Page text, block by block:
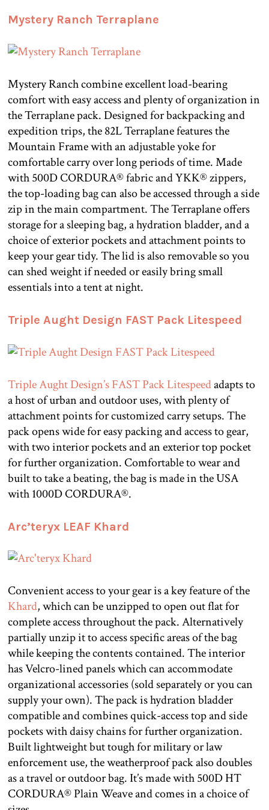
Mystery Ranch Terraplane
Mystery Ranch combine excellent load-bearing
comfort with easy access and plenty of organization in
the Terraplane pack. Designed for backpacking and
expedition trips, the 82L Terraplane features the
Mountain Frame with an adjustable yoke for
comfortable carry over long periods of time. Made
with 500D CORDURA® fabric and YKK® zippers,
the top-loading bag can also be accessed through a side
zip in the main compartment. The Terraplane offers
storage for a sleeping bag, a hydration bladder, and a
choice of exterior pockets and attachment points to
keep your gear tidy. The lid is also removable so you
can shed weight if needed or easily bring small
essentials into a tent at night.
Triple Aught Design FAST Pack Litespeed
Triple Aught Design’s FAST Pack Litespeedadapts to
a host of urban and outdoor uses, with plenty of
attachment points for customized carry setups. The
pack opens wide for easy packing and access to gear,
with two interior pockets and an exterior top pocket
for further organization. Comfortable to wear and
built to take a beating, the bag is made in the USA
with 1000D CORDURA®.
Arc’teryx LEAF Khard
Convenient access to your gear is a key feature of the
Khard, which can be unzipped to open out flat for
complete access throughout the pack. Alternatively
partially unzip it to access specific areas of the bag
while keeping the contents contained. The interior
has Velcro-lined panels which can accommodate
organizational accessories (sold separately or you can
supply your own). The pack is hydration bladder
compatible and combines quick-access top and side
pockets with daisy chains for further organization.
Built lightweight but tough for military or law
enforcement use, the weatherproof pack also doubles
as a travel or outdoor bag. It’s made with 500D HT
CORDURA® Plain Weave and comes in a choice of